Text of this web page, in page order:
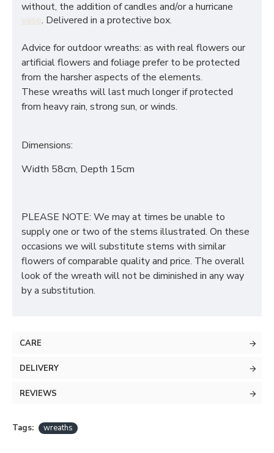
without, the addition of candles and/or a hurricane
vase. Delivered in a protective box.
Advice for outdoor wreaths: as with real flowers our
artificial flowers and foliage prefer to be protected
from the harsher aspects of the elements.
These wreaths will last much longer if protected
from heavy rain, strong sun, or winds.
Dimensions:
Width 58cm, Depth 15cm
PLEASE NOTE: We may at times be unable to
supply one or two of the stems illustrated. On these
occasions we will substitute stems with similar
flowers of comparable quality and price. The overall
look of the wreath will not be diminished in any way
by a substitution.
CARE
DELIVERY
REVIEWS
Tags: wreaths